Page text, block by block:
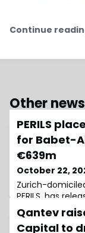
Continue
Other news
PERILS
for Babet-
€639m
October 22,
Zurich-
PERILS, has
€639 million for
pressure
over the British
Qantev
Capital to